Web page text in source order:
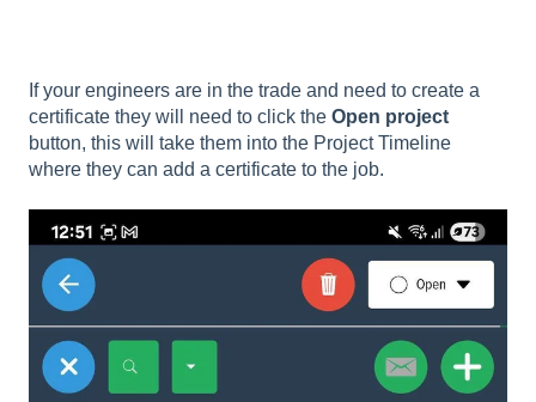
If your engineers are in the trade and need to create a
certificate they will need to click the Open project
button, this will take them into the Project Timeline
where they can add a certificate to the job.